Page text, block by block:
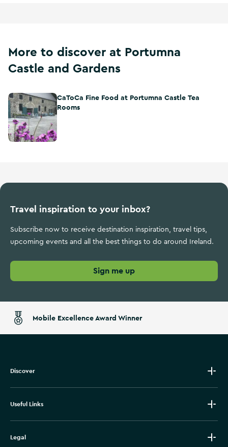
More to discover at Portumna
Castle and Gardens
CaToCa Fine Food at Portumna Castle Tea Rooms
CaToCa Fine Food at Portumna Castle Tea
Rooms
Travel inspiration to your inbox?
Subscribe now to receive destination inspiration, travel tips,
upcoming events and all the best things to do around Ireland.
Sign me up
Mobile Excellence Award Winner
Discover
Useful Links
Legal